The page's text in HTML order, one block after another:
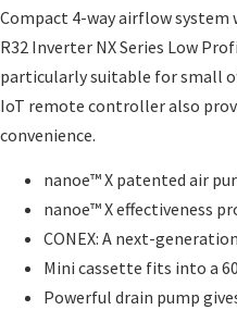
Compact 4-way airflow
R32 Inverter NX Series Low
particularly suitable for small
IoT remote controller also
convenience.
nanoe™ X patented air
nanoe™ X effectiveness
CONEX: A next-
Mini cassette fits into a
Powerful drain pump